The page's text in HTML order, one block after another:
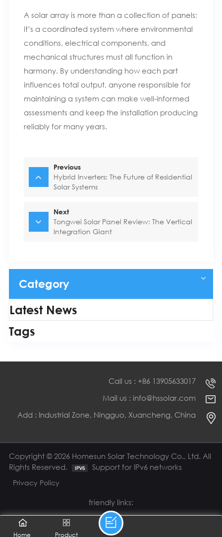
A solar array is more than a collection of panels;
it’s a coordinated system where environmental
conditions, electrical components, and
mechanical structures must all function in
harmony. By understanding how each part
influences total output, anyone responsible for
maintaining a system can make well‑informed
assessments and keep the installation producing
reliably for many years.
Previous
Hybrid Inverters: The Future of Residential
Solar Systems
Next
Tongwei Solar Panel Review: The Vertical
Integration Giant
Category
Latest News
Tags
Call us : +86 13905633017
Mail us : info@hssolar.com
Add : Industrial Zone, Ningguo, Xuancheng, China
Copyright © 2026 Homesun Solar Technology Co., Ltd. All
Rights Reserved.
Support for IPv6 networks
Privacy Policy
friendly links:
Home Product